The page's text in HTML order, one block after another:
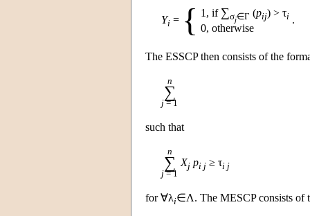
Yi = { 1, if ∑σj∈Γ (pij) > τi
0, otherwise
.
The ESSCP then consists of the
n
∑
j= 1
such that
n
∑
j= 1
Xj pi j ≥ τi j
for ∀λi∈Λ. The MESCP consists of